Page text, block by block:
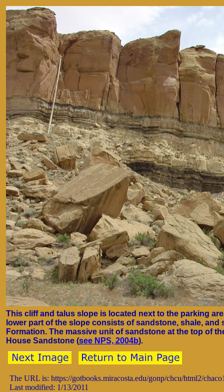
This cliff and talus slope is located next to the parking
lower part of the slope consists of sandstone, shale, and
Formation. The massive unit of sandstone at the top of
House Sandstone (see NPS, 2004b).
The URL is: https://gotbooks.miracosta.edu/gonp/chcu/html2/
Last modified: 1/13/2011